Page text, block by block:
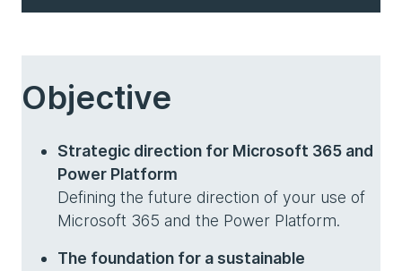
Objective
Strategic direction for Microsoft 365 and
Power Platform
Defining the future direction of your use of
Microsoft 365 and the Power Platform.
The foundation for a sustainable